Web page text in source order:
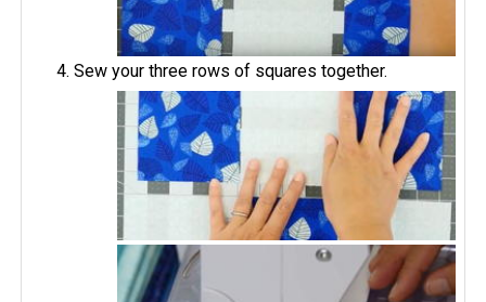
Sew your three rows of squares together.